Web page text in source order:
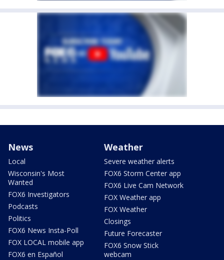
News
Local
Wisconsin's Most
Wanted
FOX6 Investigators
Podcasts
Politics
FOX6 News Insta-Poll
FOX LOCAL mobile app
FOX6 en Español
Weather
Severe weather alerts
FOX6 Storm Center app
FOX6 Live Cam Network
FOX Weather app
FOX Weather
Closings
Future Forecaster
FOX6 Snow Stick
webcam